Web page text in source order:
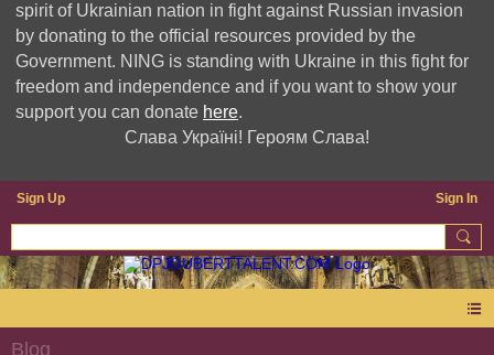
spirit of Ukrainian nation in fight against Russian invasion
by donating to the official resources provided by the
Government. NING is standing with Ukraine in this fight for
freedom and independence and if you want to show your
support you can donate here.
Слава Україні! Героям Слава!
Sign Up Sign In
Blog